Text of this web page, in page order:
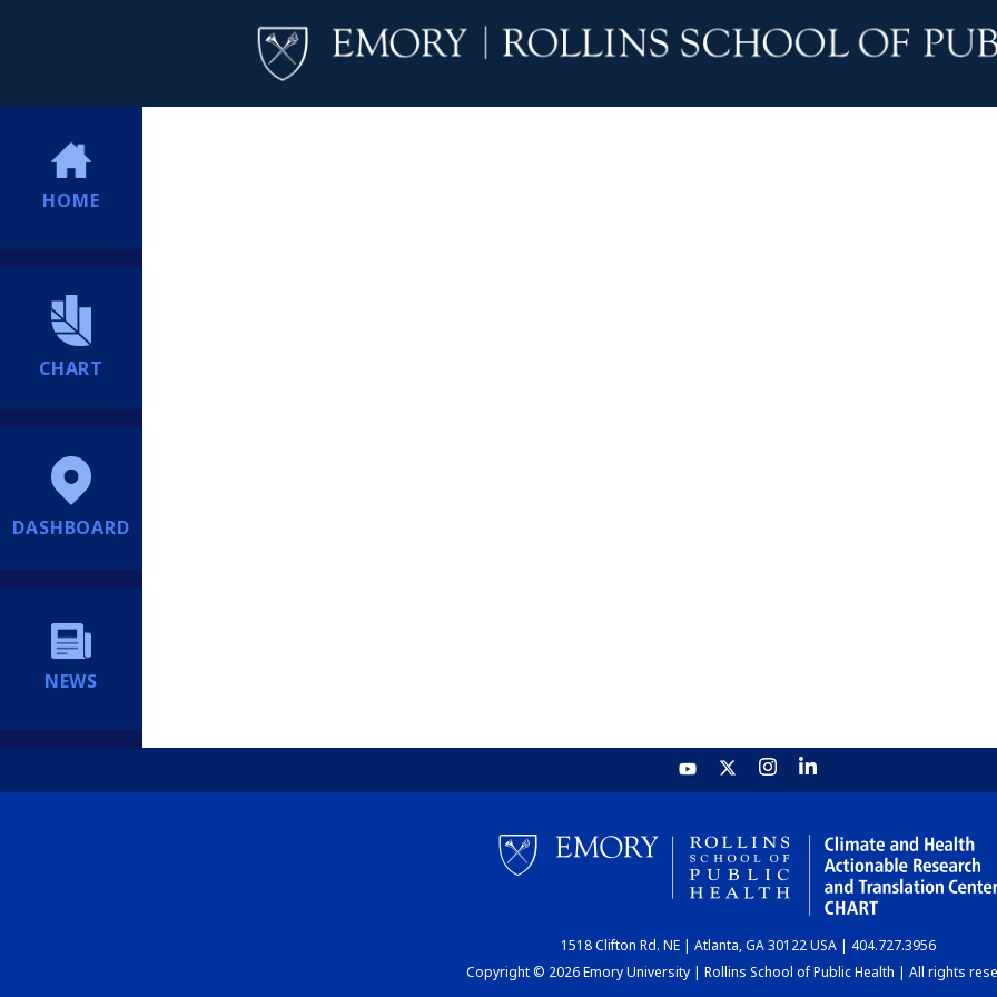
HOME
CHART
DASHBOARD
NEWS
1518 Clifton Rd. NE | Atlanta, GA 30122 USA | 404.727.3956
Copyright © 2026 Emory University | Rollins School of Public Health | All rights